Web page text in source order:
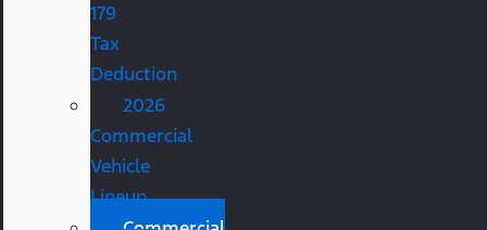
179
Tax
Deduction
2026
Commercial
Vehicle
Lineup